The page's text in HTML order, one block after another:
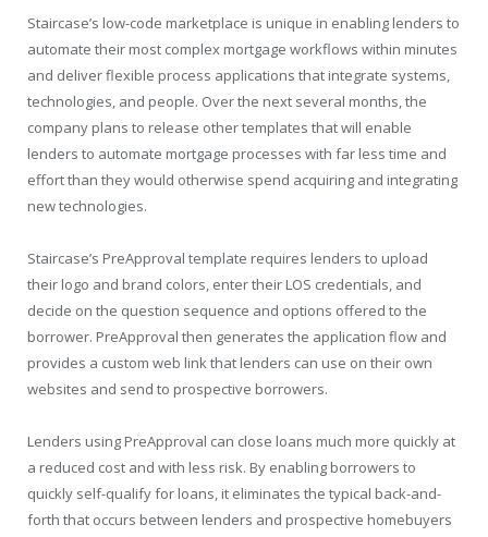
Staircase’s low-code marketplace is unique in enabling lenders to
automate their most complex mortgage workflows within minutes
and deliver flexible process applications that integrate systems,
technologies, and people. Over the next several months, the
company plans to release other templates that will enable
lenders to automate mortgage processes with far less time and
effort than they would otherwise spend acquiring and integrating
new technologies.
Staircase’s PreApproval template requires lenders to upload
their logo and brand colors, enter their LOS credentials, and
decide on the question sequence and options offered to the
borrower. PreApproval then generates the application flow and
provides a custom web link that lenders can use on their own
websites and send to prospective borrowers.
Lenders using PreApproval can close loans much more quickly at
a reduced cost and with less risk. By enabling borrowers to
quickly self-qualify for loans, it eliminates the typical back-and-
forth that occurs between lenders and prospective homebuyers